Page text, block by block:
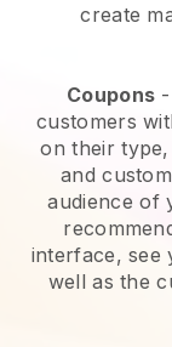
create
Coupons
customers
on their
and
audience of
interface, see
well as the